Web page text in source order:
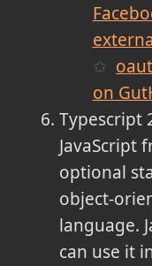
on
Typescript
JavaScript
optional
object-
language.
can use it